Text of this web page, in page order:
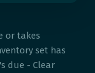
or takes
set has
due - Clear